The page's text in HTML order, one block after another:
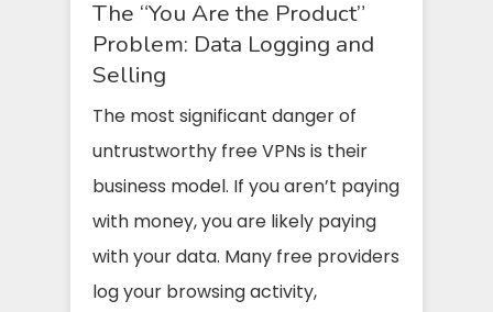
The “You Are the Product”
Problem: Data Logging and
Selling
The most significant danger of
untrustworthy free VPNs is their
business model. If you aren’t paying
with money, you are likely paying
with your data. Many free providers
log your browsing activity,